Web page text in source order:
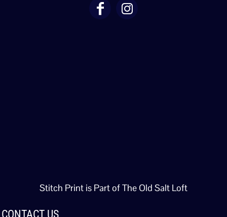
Stitch Print is Part of The Old Salt Loft
CONTACT US